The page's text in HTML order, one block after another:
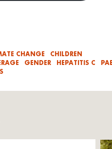
CHANGE
CHILDREN
GENDER HEPATITIS C